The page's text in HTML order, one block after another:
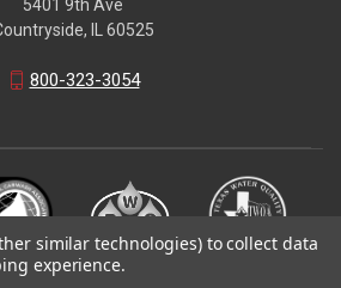
5401 9th Ave
IL 60525
800-323-3054
similar technologies) to collect data
experience.